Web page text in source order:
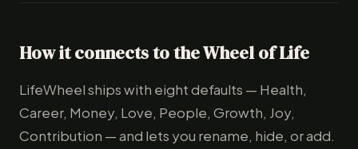
How it connects to the Wheel of Life
LifeWheel ships with eight defaults — Health,
Career, Money, Love, People, Growth, Joy,
Contribution — and lets you rename, hide, or add.